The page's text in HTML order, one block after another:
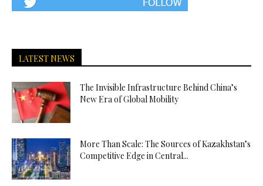
LATEST NEWS
The Invisible Infrastructure Behind China’s
New Era of Global Mobility
More Than Scale: The Sources of Kazakhstan’s
Competitive Edge in Central...